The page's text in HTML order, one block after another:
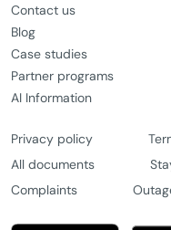
Contact us
Blog
Case studies
Partner programs
AI Information
Privacy policy
All documents
Complaints